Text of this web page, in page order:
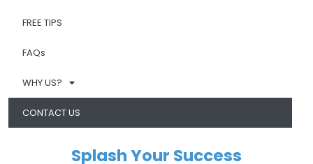
FREE TIPS
FAQs
WHY US?
CONTACT US
Splash Your Success